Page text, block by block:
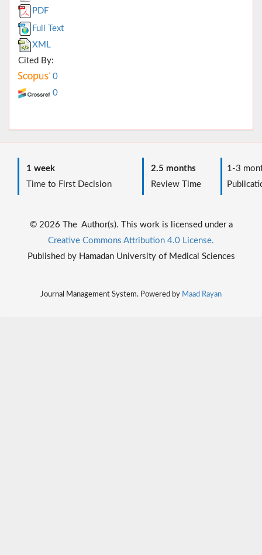
PDF
Full Text
XML
Cited By:
0
0
1 week
Time to First Decision
2.5 months
Review Time
1-3
© 2026 The Author(s). This work is licensed under a
Creative Commons Attribution 4.0 License.
Published by Hamadan University of Medical Sciences
Journal Management System. Powered by Maad Rayan